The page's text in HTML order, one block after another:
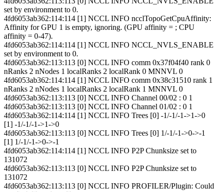
set by environment to 0.
4fd6053ab362:114:114 [1] NCCL INFO ncclTopoGetCpuAffinity:
Affinity for GPU 1 is empty, ignoring. (GPU affinity = ; CPU
affinity = 0-47).
4fd6053ab362:114:114 [1] NCCL INFO NCCL_NVLS_ENABLE
set by environment to 0.
4fd6053ab362:113:113 [0] NCCL INFO comm 0x37f04f40 rank 0
nRanks 2 nNodes 1 localRanks 2 localRank 0 MNNVL 0
4fd6053ab362:114:114 [1] NCCL INFO comm 0x38c31510 rank 1
nRanks 2 nNodes 1 localRanks 2 localRank 1 MNNVL 0
4fd6053ab362:113:113 [0] NCCL INFO Channel 00/02 : 0 1
4fd6053ab362:113:113 [0] NCCL INFO Channel 01/02 : 0 1
4fd6053ab362:114:114 [1] NCCL INFO Trees [0] -1/-1/-1->1->0
[1] -1/-1/-1->1->0
4fd6053ab362:113:113 [0] NCCL INFO Trees [0] 1/-1/-1->0->-1
[1] 1/-1/-1->0->-1
4fd6053ab362:114:114 [1] NCCL INFO P2P Chunksize set to
131072
4fd6053ab362:113:113 [0] NCCL INFO P2P Chunksize set to
131072
4fd6053ab362:113:113 [0] NCCL INFO PROFILER/Plugin: Could